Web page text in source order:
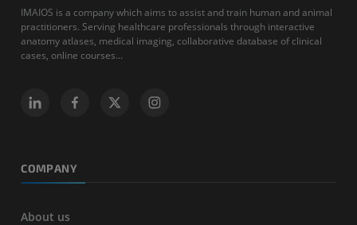
IMAIOS is a company which aims to assist and train human and animal
practitioners. Serving healthcare professionals through interactive
anatomy atlases, medical imaging, collaborative database of clinical
cases, online courses...
COMPANY
About us